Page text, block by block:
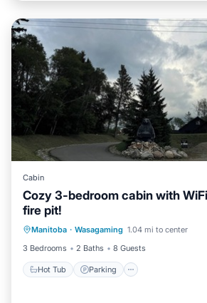
Cabin
Cozy 3-bedroom cabin with
fire pit!
Manitoba · Wasagaming 1.04 mi to center
3 Bedrooms
2 Baths 8 Guests
Hot Tub Parking
Air Conditioner